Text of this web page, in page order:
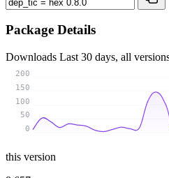
Package Details
Downloads Last 30 days, all
0
50
100
150
200
this version